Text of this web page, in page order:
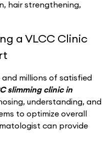
hair strengthening,
a VLCC Clinic
millions of satisfied
slimming clinic in
understanding, and
to optimize overall
can provide